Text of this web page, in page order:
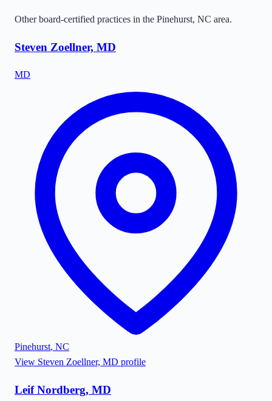
Other board-certified practices in the Pinehurst, NC area.
Steven Zoellner, MD
MD
Pinehurst, NC
View Steven Zoellner, MD profile
Leif Nordberg, MD